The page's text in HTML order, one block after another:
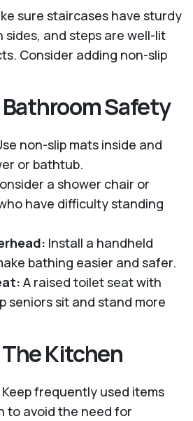
sure staircases have sturdy
sides, and steps are well-lit
Consider adding non-slip
Safety
non-slip mats inside and
or bathtub.
a shower chair or
have difficulty standing
Install a handheld
bathing easier and safer.
A raised toilet seat with
seniors sit and stand more
Kitchen
Keep frequently used items
to avoid the need for